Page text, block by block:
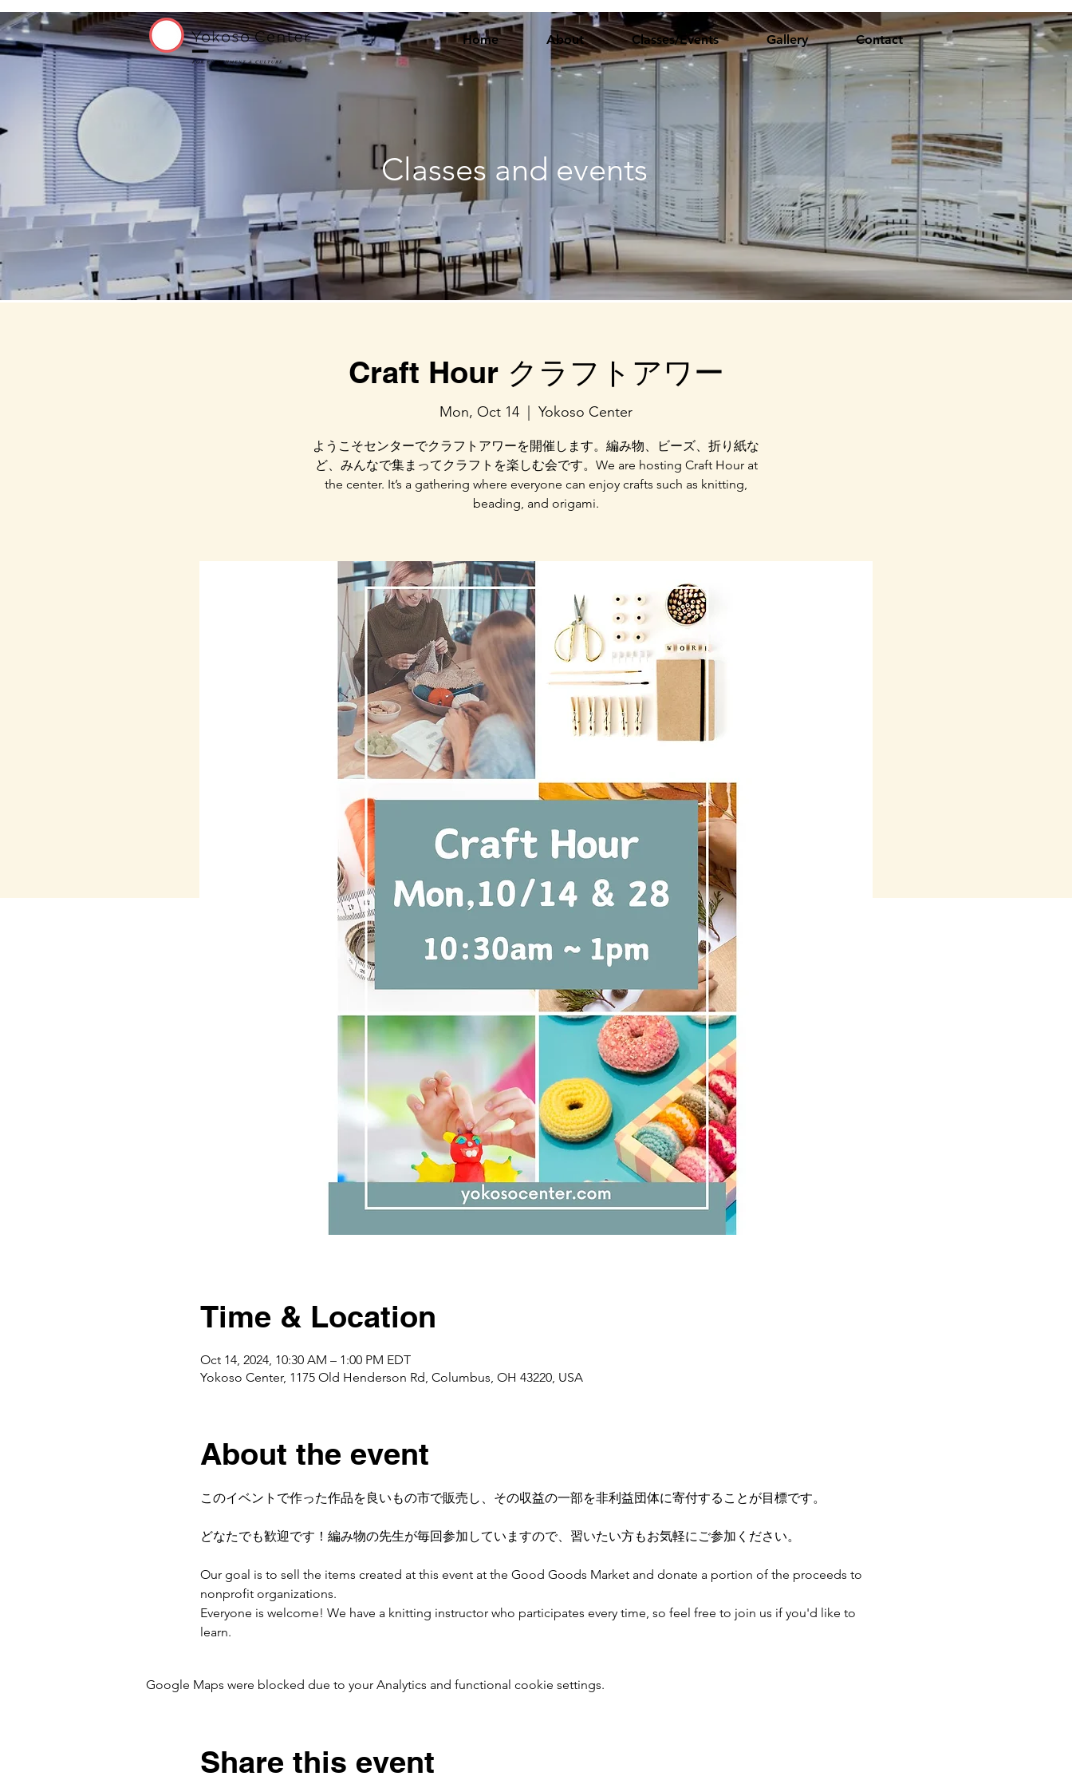
Home About Classes/Events Gallery Contact
Classes and events
Craft Hour クラフトアワー
Mon, Oct 14 Yokoso Center
ようこそセンターでクラフトアワーを開催します。編み物、ビーズ、折り紙な
ど、みんなで集まってクラフトを楽しむ会です。We are hosting Craft Hour at
the center. It’s a gathering where everyone can enjoy crafts such as knitting,
beading, and origami.
Time & Location
Oct 14, 2024, 10:30 AM – 1:00 PM EDT
Yokoso Center, 1175 Old Henderson Rd, Columbus, OH 43220, USA
About the event
このイベントで作った作品を良いもの市で販売し、その収益の一部を非利益団体に寄付することが目標です。
どなたでも歓迎です！編み物の先生が毎回参加していますので、習いたい方もお気軽にご参加ください。
Our goal is to sell the items created at this event at the Good Goods Market and donate a portion of the proceeds to
nonprofit organizations.
Everyone is welcome! We have a knitting instructor who participates every time, so feel free to join us if you'd like to
learn.
Google Maps were blocked due to your Analytics and functional cookie settings.
Share this event